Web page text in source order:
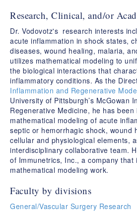
Research, Clinical, and/or
Dr. Vodovotz's research interests
acute inflammation in shock states,
diseases, wound healing, malaria,
utilizes mathematical modeling to
the biological interactions that
inflammatory conditions. As the
Inflammation and Regenerative
University of Pittsburgh’s McGowan
Regenerative Medicine, he has
mathematical modeling of acute
septic or hemorrhagic shock, wound
cellular and physiological elements,
interdisciplinary collaborative team.
of Immunetrics, Inc., a company that
mathematical modeling work.
Faculty by divisions
General/Vascular Surgery Research